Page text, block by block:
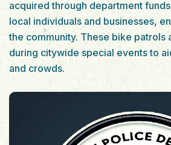
acquired through department
local individuals and businesses,
the community. These bike patrols
during citywide special events to
and crowds.